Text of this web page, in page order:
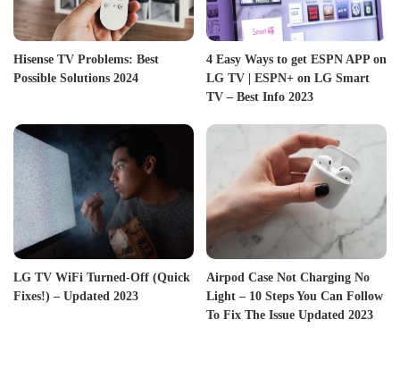
Hisense TV Problems: Best
Possible Solutions 2024
4 Easy Ways to get ESPN APP on
LG TV | ESPN+ on LG Smart
TV – Best Info 2023
LG TV WiFi Turned-Off (Quick
Fixes!) – Updated 2023
Airpod Case Not Charging No
Light – 10 Steps You Can Follow
To Fix The Issue Updated 2023